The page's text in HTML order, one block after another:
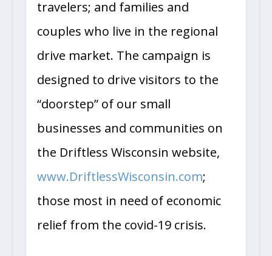
travelers; and families and
couples who live in the regional
drive market. The campaign is
designed to drive visitors to the
“doorstep” of our small
businesses and communities on
the Driftless Wisconsin website,
www.DriftlessWisconsin.com;
those most in need of economic
relief from the covid-19 crisis.